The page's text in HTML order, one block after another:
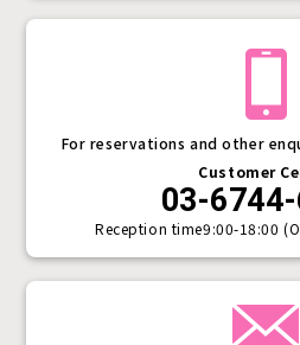
For reservations and other
Customer
03-
Reception time9:00-18:00